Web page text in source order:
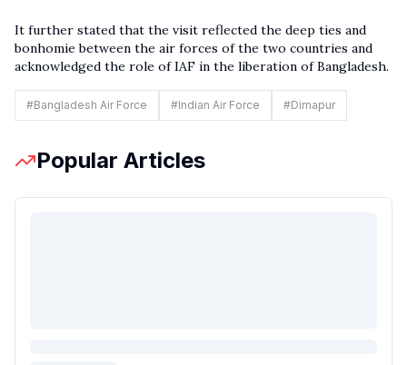
It further stated that the visit reflected the deep ties and
bonhomie between the air forces of the two countries and
acknowledged the role of IAF in the liberation of Bangladesh.
#Bangladesh Air Force #Indian Air Force #Dimapur
Popular Articles